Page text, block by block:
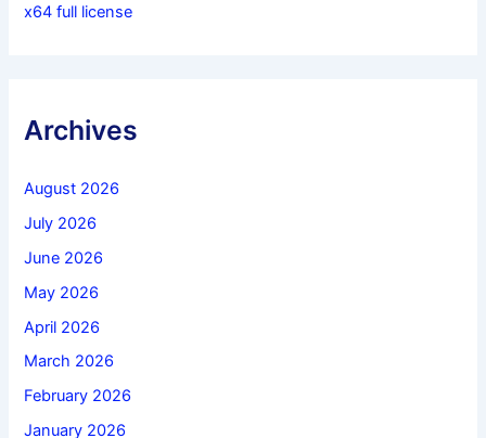
x64 full license
Archives
August 2026
July 2026
June 2026
May 2026
April 2026
March 2026
February 2026
January 2026